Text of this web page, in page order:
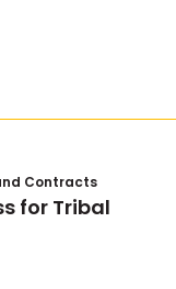
Contracts
for Tribal
by the